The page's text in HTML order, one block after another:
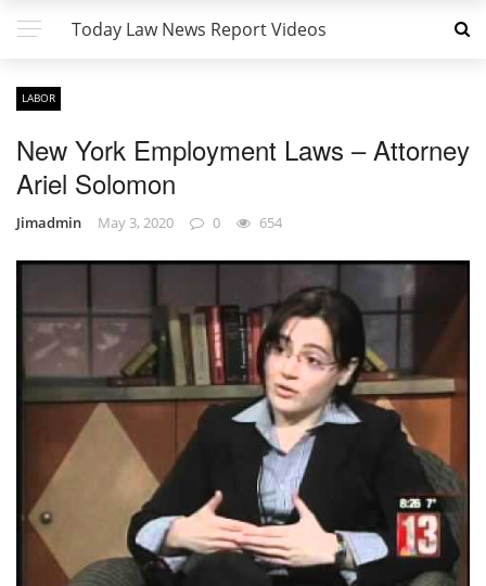
Today Law News Report Videos
LABOR
New York Employment Laws – Attorney
Ariel Solomon
Jimadmin May 3, 2020 0 654